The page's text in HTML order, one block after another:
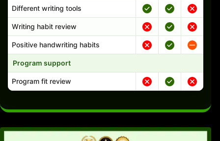
Different writing tools
Writing habit review
Positive handwriting habits
Program support
Program fit review